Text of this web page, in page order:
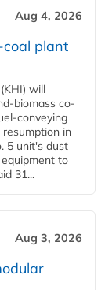
Aug 4, 2026
coal plant
will
biomass co-
conveying
in
5 unit's dust
to
31...
Aug 3, 2026